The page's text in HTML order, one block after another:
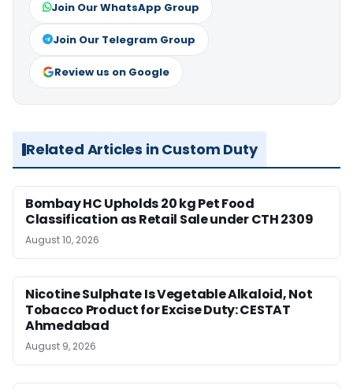
Join Our WhatsApp Group
Join Our Telegram Group
Review us on Google
Related Articles in Custom Duty
Bombay HC Upholds 20 kg Pet Food
Classification as Retail Sale under CTH 2309
August 10, 2026
Nicotine Sulphate Is Vegetable Alkaloid, Not
Tobacco Product for Excise Duty: CESTAT
Ahmedabad
August 9, 2026